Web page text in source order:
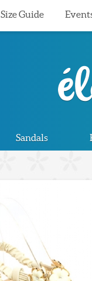
Size Guide
Sandals